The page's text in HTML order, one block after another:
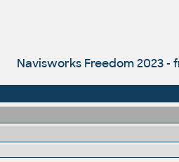
Navisworks Freedom 2023 -